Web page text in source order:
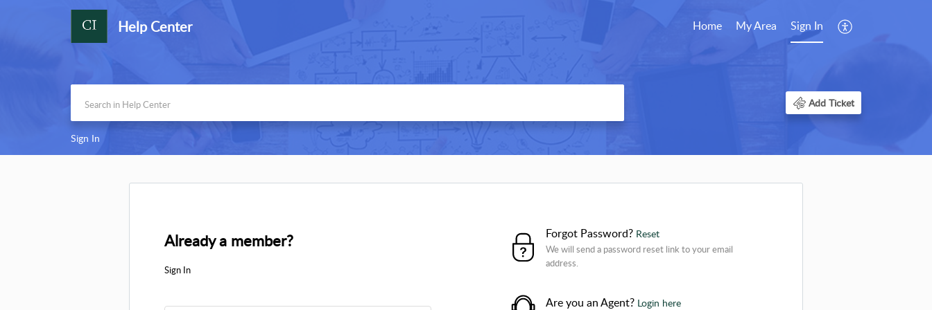
Help Center Home My Area Sign In
Add Ticket
Sign In
Already a member?
Sign In
Forgot Password? Reset
We will send a password reset link to your email
address.
Are you an Agent? Login here